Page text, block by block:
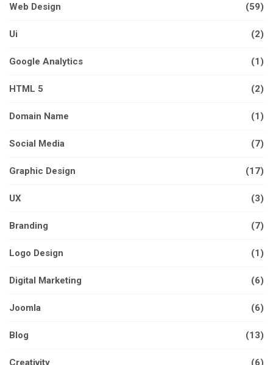
Web Design (59)
Ui (2)
Google Analytics (1)
HTML 5 (2)
Domain Name (1)
Social Media (7)
Graphic Design (17)
UX (3)
Branding (7)
Logo Design (1)
Digital Marketing (6)
Joomla (6)
Blog (13)
Creativity (6)